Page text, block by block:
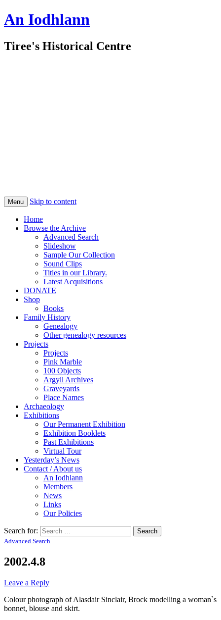
An Iodhlann
Tiree's Historical Centre
Menu Skip to content
Home
Browse the Archive
Advanced Search
Slideshow
Sample Our Collection
Sound Clips
Titles in our Library.
Latest Acquisitions
DONATE
Shop
Books
Family History
Genealogy
Other genealogy resources
Projects
Projects
Pink Marble
100 Objects
Argyll Archives
Graveyards
Place Names
Archaeology
Exhibitions
Our Permanent Exhibition
Exhibition Booklets
Past Exhibitions
Virtual Tour
Yesterday’s News
Contact / About us
An Iodhlann
Members
News
Links
Our Policies
Search for:
Advanced Search
2002.4.8
Leave a Reply
Colour photograph of Alasdair Sinclair, Brock modelling a woman`s
bonnet, blouse and skirt.